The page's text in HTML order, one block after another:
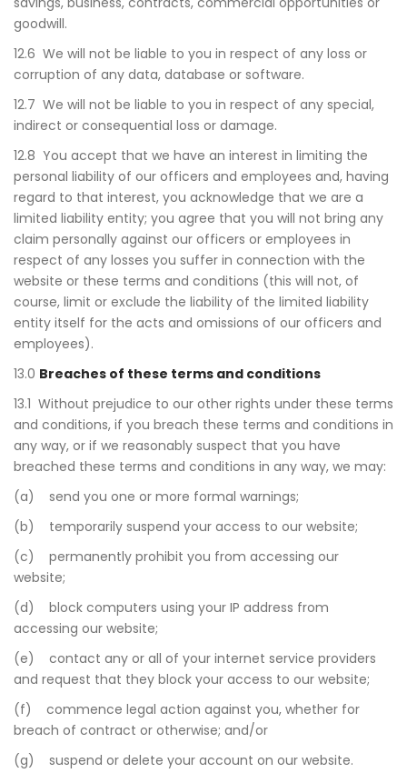
goodwill.
12.6 We will not be liable to you in respect of any loss or
corruption of any data, database or software.
12.7 We will not be liable to you in respect of any special,
indirect or consequential loss or damage.
12.8 You accept that we have an interest in limiting the
personal liability of our officers and employees and, having
regard to that interest, you acknowledge that we are a
limited liability entity; you agree that you will not bring any
claim personally against our officers or employees in
respect of any losses you suffer in connection with the
website or these terms and conditions (this will not, of
course, limit or exclude the liability of the limited liability
entity itself for the acts and omissions of our officers and
employees).
13.0 Breaches of these terms and conditions
13.1 Without prejudice to our other rights under these terms
and conditions, if you breach these terms and conditions in
any way, or if we reasonably suspect that you have
breached these terms and conditions in any way, we may:
(a) send you one or more formal warnings;
(b) temporarily suspend your access to our website;
(c) permanently prohibit you from accessing our
website;
(d) block computers using your IP address from
accessing our website;
(e) contact any or all of your internet service providers
and request that they block your access to our website;
(f) commence legal action against you, whether for
breach of contract or otherwise; and/or
(g) suspend or delete your account on our website.